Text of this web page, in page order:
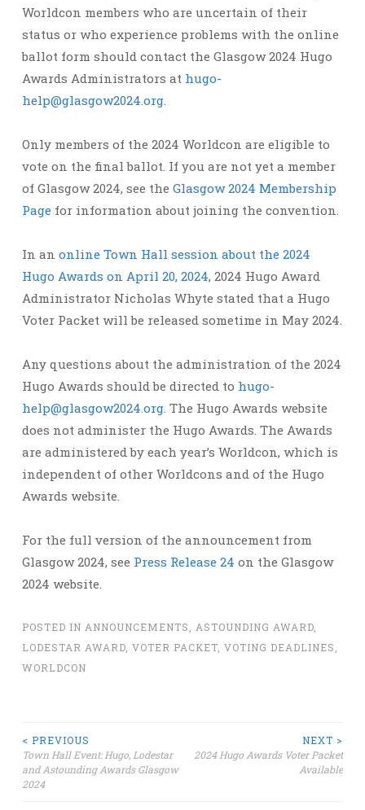
Worldcon members who are uncertain of their
status or who experience problems with the online
ballot form should contact the Glasgow 2024 Hugo
Awards Administrators at hugo-
help@glasgow2024.org.
Only members of the 2024 Worldcon are eligible to
vote on the final ballot. If you are not yet a member
of Glasgow 2024, see the Glasgow 2024 Membership
Page for information about joining the convention.
In an online Town Hall session about the 2024
Hugo Awards on April 20, 2024, 2024 Hugo Award
Administrator Nicholas Whyte stated that a Hugo
Voter Packet will be released sometime in May 2024.
Any questions about the administration of the 2024
Hugo Awards should be directed to hugo-
help@glasgow2024.org. The Hugo Awards website
does not administer the Hugo Awards. The Awards
are administered by each year’s Worldcon, which is
independent of other Worldcons and of the Hugo
Awards website.
For the full version of the announcement from
Glasgow 2024, see Press Release 24 on the Glasgow
2024 website.
POSTED IN ANNOUNCEMENTS ASTOUNDING AWARD
LODESTAR AWARD VOTER PACKET VOTING DEADLINES
WORLDCON
Post
navigation
< PREVIOUS
Town Hall Event: Hugo, Lodestar
and Astounding Awards Glasgow
2024
NEXT >
2024 Hugo Awards Voter Packet
Available